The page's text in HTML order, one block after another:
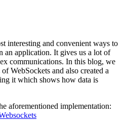
interesting and convenient ways to
an application. It gives us a lot of
communications. In this blog, we
WebSockets and also created a
it which shows how data is
aforementioned implementation: